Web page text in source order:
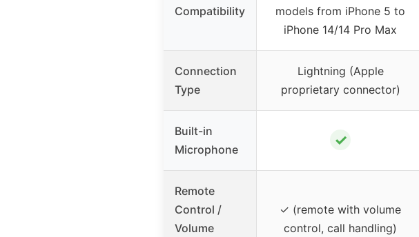
Compatibility
models from iPhone 5 to
iPhone 14/14 Pro Max
Connection
Type
Lightning (Apple
proprietary connector)
Built-in
Microphone
✓
Remote
Control /
Volume
✓ (remote with volume
control, call handling)